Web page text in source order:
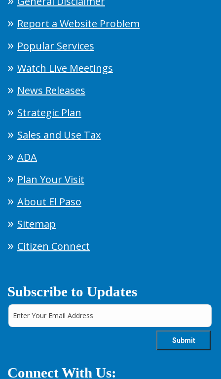
Report a Website Problem
Popular Services
Watch Live Meetings
News Releases
Strategic Plan
Sales and Use Tax
ADA
Plan Your Visit
About El Paso
Sitemap
Citizen Connect
Subscribe to Updates
Connect With Us: